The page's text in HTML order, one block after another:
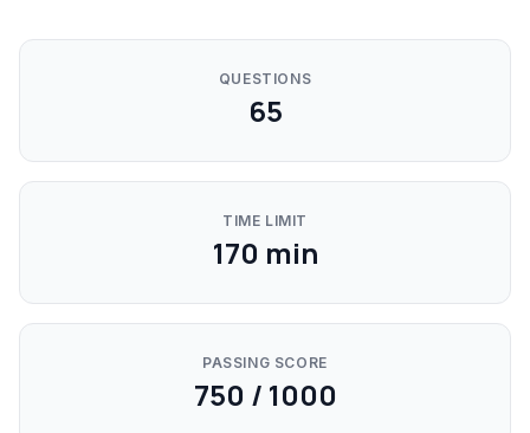
QUESTIONS
65
TIME LIMIT
170 min
PASSING SCORE
750 / 1000